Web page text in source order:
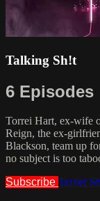
Talking Sh!t
6 Episodes
Torrei Hart, ex-wife
Reign, the ex-
Blackson, team up
no subject is too
Subscribe Trailer